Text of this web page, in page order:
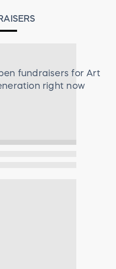
fundraisers for Art
right now